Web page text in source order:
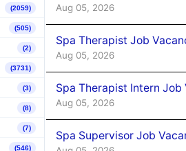
(2059)
(505)
(2)
(3731)
(3)
(8)
(7)
(546)
Aug 05, 2026
Spa Therapist Job
Aug 05, 2026
Spa Therapist Intern
Aug 05, 2026
Spa Supervisor Job